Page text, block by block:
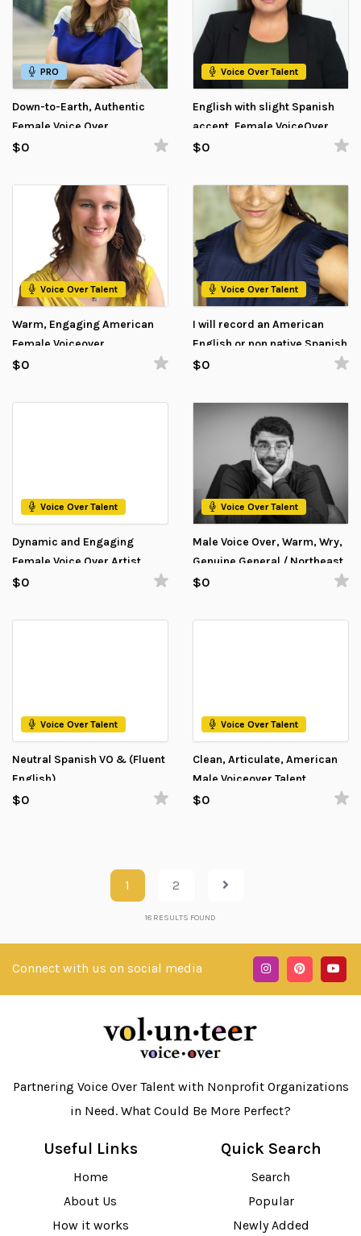
PRO
Down-to-Earth, Authentic
Female Voice Over
$0
Voice Over Talent
English with slight Spanish
accent, Female VoiceOver
$0
Voice Over Talent
Warm, Engaging American
Female Voiceover
$0
Voice Over Talent
I will record an American
English or non native Spanish
(Mexican) Voice Over
$0
Voice Over Talent
Dynamic and Engaging
Female Voice Over Artist
$0
Voice Over Talent
Male Voice Over, Warm, Wry,
Genuine General / Northeast
American eager to help
$0
Voice Over Talent
Neutral Spanish VO & (Fluent
English)
$0
Voice Over Talent
Clean, Articulate, American
Male Voiceover Talent
$0
1 2
18 RESULTS FOUND
Connect with us on social media
Partnering Voice Over Talent with Nonprofit Organizations
in Need. What Could Be More Perfect?
Useful Links
Home
About Us
How it works
Quick Search
Search
Popular
Newly Added